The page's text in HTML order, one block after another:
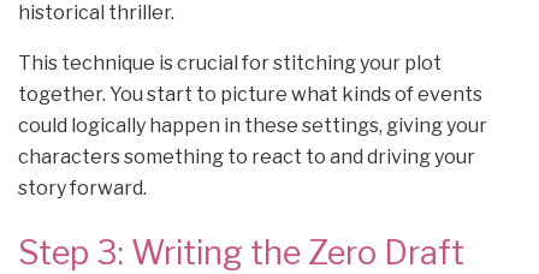
historical thriller.
This technique is crucial for stitching your plot
together. You start to picture what kinds of events
could logically happen in these settings, giving your
characters something to react to and driving your
story forward.
Step 3: Writing the Zero Draft